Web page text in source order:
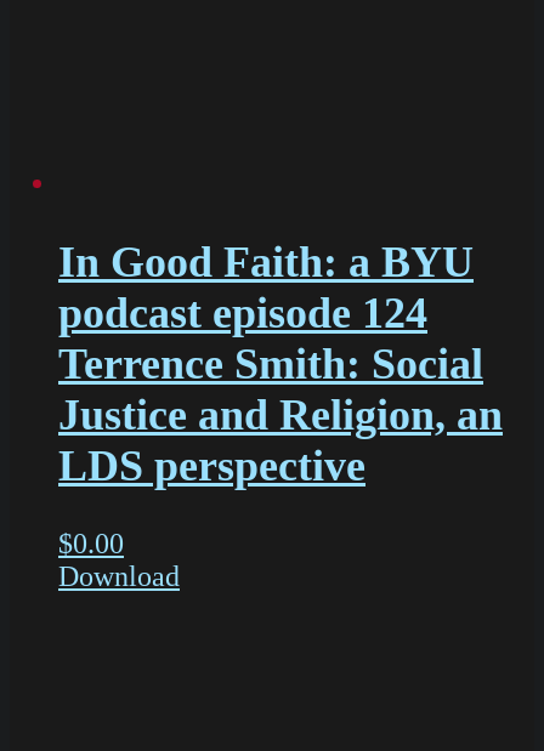
In Good Faith: a BYU
podcast episode 124
Terrence Smith: Social
Justice and Religion, an
LDS perspective
$0.00
Download